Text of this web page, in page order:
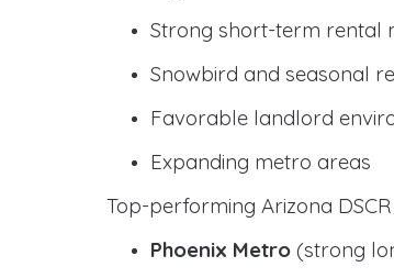
Strong short-term rental
Snowbird and seasonal
Favorable landlord
Expanding metro areas
Top-performing Arizona
Phoenix Metro (strong